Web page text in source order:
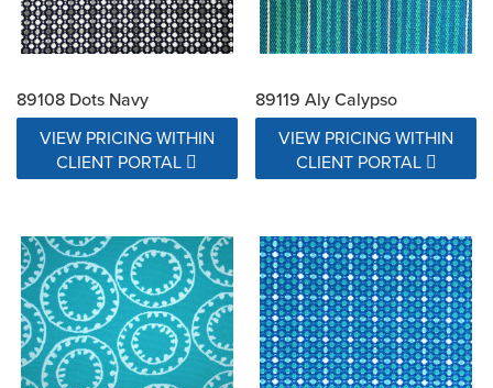
89108 Dots Navy
VIEW PRICING WITHIN
CLIENT PORTAL
89119 Aly Calypso
VIEW PRICING WITHIN
CLIENT PORTAL